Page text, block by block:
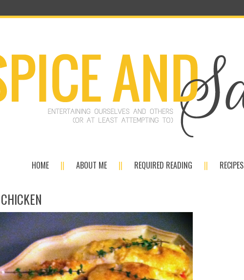
HOME ABOUT ME REQUIRED READING RECIPES